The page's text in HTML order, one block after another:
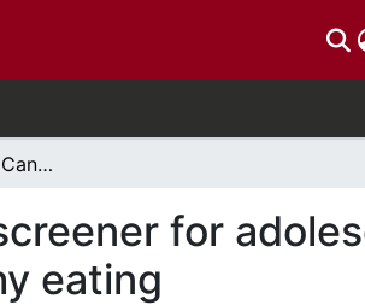
Development of the Canadian food intake screener for adolescents based on Canada’s Food Guide 2019 healthy eating recommendations
for
eating